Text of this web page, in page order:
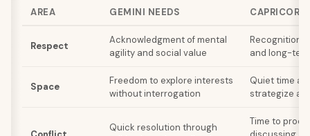
AREA GEMINI NEEDS CAPRICORN
Respect
Acknowledgment of mental
agility and social value
Recognition
and long-
Space
Freedom to explore interests
without interrogation
Quiet time
strategize
Quick resolution through
Time to